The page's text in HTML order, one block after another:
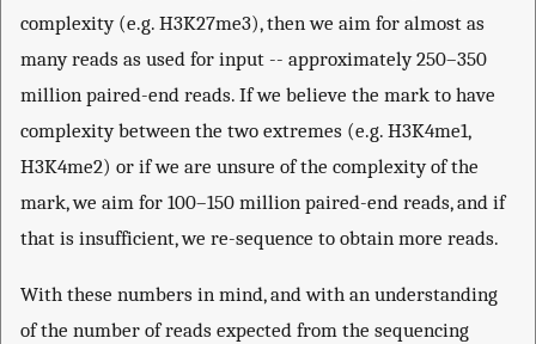
complexity (e.g. H3K27me3), then we aim for almost as
many reads as used for input -- approximately 250–350
million paired-end reads. If we believe the mark to have
complexity between the two extremes (e.g. H3K4me1,
H3K4me2) or if we are unsure of the complexity of the
mark, we aim for 100–150 million paired-end reads, and if
that is insufficient, we re-sequence to obtain more reads.
With these numbers in mind, and with an understanding
of the number of reads expected from the sequencing